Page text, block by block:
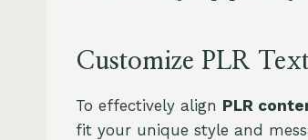
Customize PLR
To effectively align PLR
fit your unique style and